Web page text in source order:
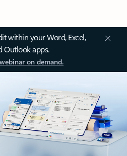
within your Word, Excel,
Outlook apps.
on demand.